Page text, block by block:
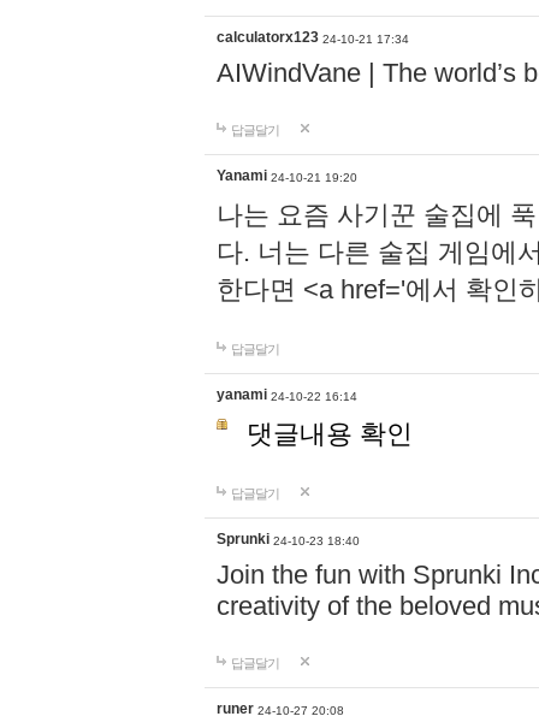
calculatorx123 24-10-21 17:34
AIWindVane | The world’s
답글달기
Yanami 24-10-21 19:20
나는 요즘 사기꾼 술집에
다. 너는 다른 술집 게임에
한다면 <a href='에서 확인
답글달기
yanami 24-10-22 16:14
댓글내용 확인
답글달기
Sprunki 24-10-23 18:40
Join the fun with Sprunki
creativity of the beloved
답글달기
runer 24-10-27 20:08